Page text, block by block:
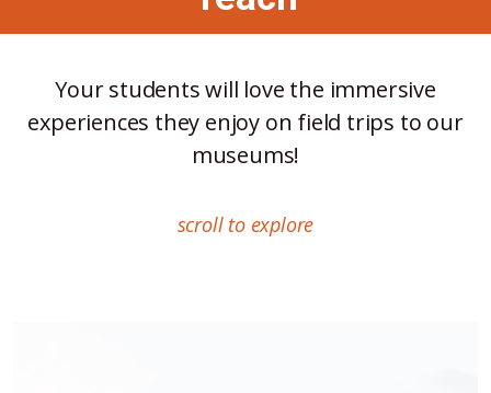
Your students will love the immersive
experiences they enjoy on field trips to our
museums!
scroll to explore